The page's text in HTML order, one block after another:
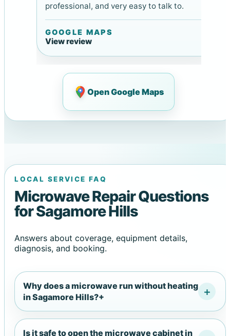
professional, and very easy to talk to.
GOOGLE MAPS
View review
Open Google Maps
LOCAL SERVICE FAQ
Microwave Repair Questions
for Sagamore Hills
Answers about coverage, equipment details,
diagnosis, and booking.
Why does a microwave run without heating
in Sagamore Hills?+
Is it safe to open the microwave cabinet in